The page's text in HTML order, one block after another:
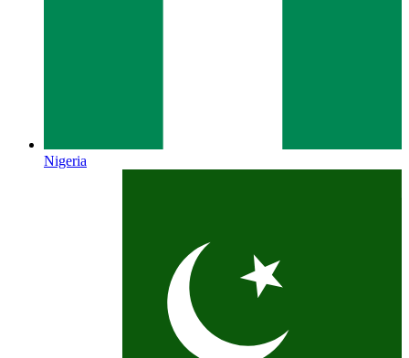
Nigeria